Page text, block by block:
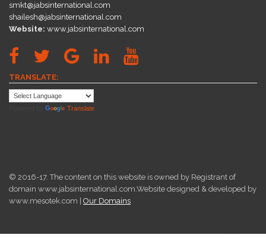
smkt@jabsinternational.com
shailesh@jabsinternational.com
Website: www.jabsinternational.com
TRANSLATE:
Translate
© 2016-17. The content on this website is owned by Registrant of
domain www.jabsinternational.com.Website designed & developed by
www.mesotek.com | Our Domains